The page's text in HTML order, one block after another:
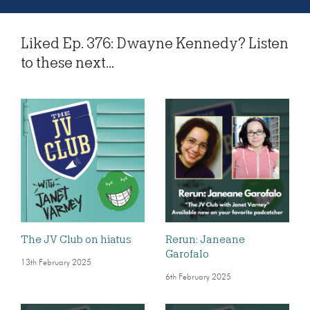
Liked Ep. 376: Dwayne Kennedy? Listen
to these next...
The JV Club on hiatus
13th February 2025
Rerun: Janeane
Garofalo
6th February 2025